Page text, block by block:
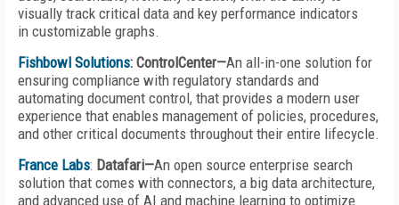
visually track critical data and key performance indicators
in customizable graphs.
Fishbowl Solutions: ControlCenter—An all-in-one solution for
ensuring compliance with regulatory standards and
automating document control, that provides a modern user
experience that enables management of policies, procedures,
and other critical documents throughout their entire lifecycle.
France Labs: Datafari—An open source enterprise search
solution that comes with connectors, a big data architecture,
and advanced use of AI and machine learning to optimize